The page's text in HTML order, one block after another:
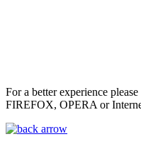
For a better experience
FIREFOX, OPERA or